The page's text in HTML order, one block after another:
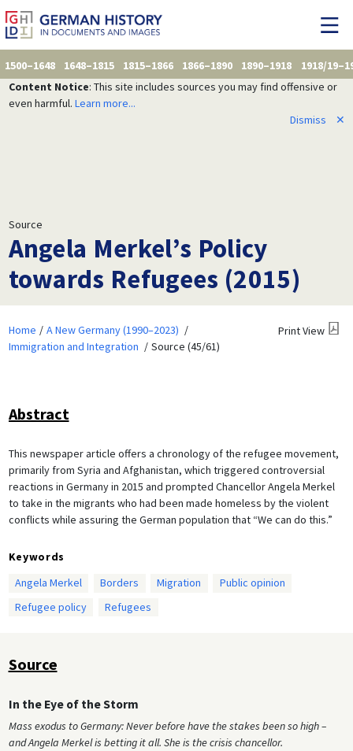
1500–1648 1648–1815 1815–1866 1866–1890 1890–1918
1918/
Content Notice: This site includes sources you may find offensive or
even harmful. Learn more...
Dismiss
✕
Source
Angela Merkel’s Policy
towards Refugees (2015)
Home
A New Germany (1990–2023)
Immigration and Integration
Source (45/61)
Print View
Abstract
This newspaper article offers a chronology of the refugee movement,
primarily from Syria and Afghanistan, which triggered controversial
reactions in Germany in 2015 and prompted Chancellor Angela Merkel
to take in the migrants who had been made homeless by the violent
conflicts while assuring the German population that “We can do this.”
Keywords
Angela Merkel
Borders Migration
Public opinion
Refugee policy
Refugees
Source
In the Eye of the Storm
Mass exodus to Germany: Never before have the stakes been so high –
and Angela Merkel is betting it all. She is the crisis chancellor.